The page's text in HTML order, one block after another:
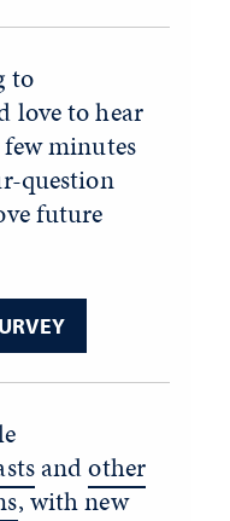
to
love to hear
minutes
question
future
andother
, with new